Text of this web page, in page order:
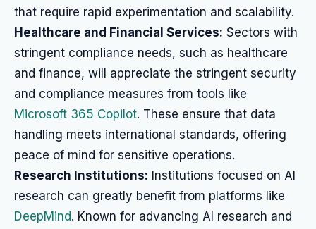
that require rapid experimentation and scalability.
Healthcare and Financial Services: Sectors with
stringent compliance needs, such as healthcare
and finance, will appreciate the stringent security
and compliance measures from tools like
Microsoft 365 Copilot. These ensure that data
handling meets international standards, offering
peace of mind for sensitive operations.
Research Institutions: Institutions focused on AI
research can greatly benefit from platforms like
DeepMind. Known for advancing AI research and